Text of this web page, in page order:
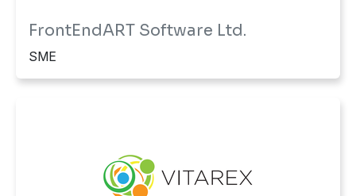
FrontEndART Software Ltd.
SME